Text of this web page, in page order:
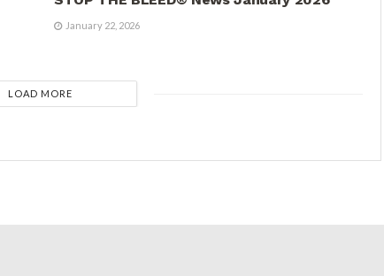
January 22, 2026
LOAD MORE